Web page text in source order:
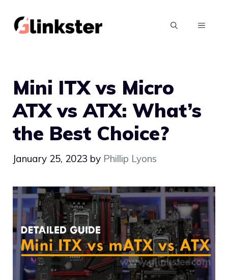
MENU
Mini ITX vs Micro
ATX vs ATX: What’s
the Best Choice?
January 25, 2023 by Phillip Lyons